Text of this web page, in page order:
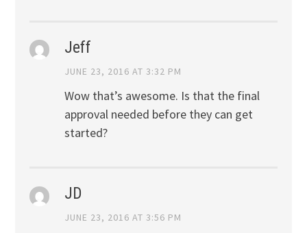
Jeff
JUNE 23, 2016 AT 3:32 PM
Wow that’s awesome. Is that the final
approval needed before they can get
started?
JD
JUNE 23, 2016 AT 3:56 PM